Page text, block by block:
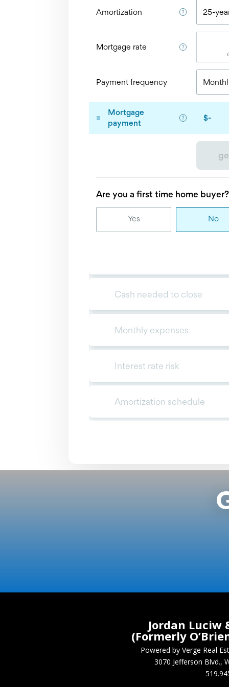
Jordan Luciw
(Formerly
Powered by Verge Real
3070 Jefferson Blvd.,